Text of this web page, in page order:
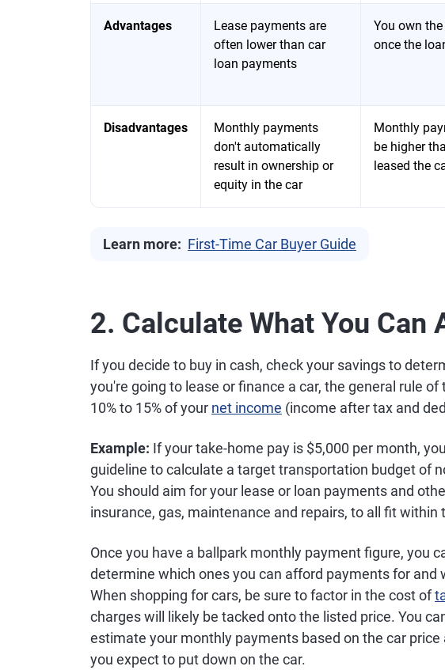
Advantages
Lease payments are
often lower than car
loan payments
You own
once the
Disadvantages
Monthly payments
don't automatically
result in ownership or
equity in the car
Monthly
be higher
leased the
Learn more: First-Time Car Buyer Guide
2. Calculate What You Can
If you decide to buy in cash, check your savings to
you're going to lease or finance a car, the general rule
10% to 15% of your net income (income after tax and
Example: If your take-home pay is $5,000 per month,
guideline to calculate a target transportation budget of
You should aim for your lease or loan payments and
insurance, gas, maintenance and repairs, to all fit within
Once you have a ballpark monthly payment figure, you
determine which ones you can afford payments for and
When shopping for cars, be sure to factor in the cost of
charges will likely be tacked onto the listed price. You
estimate your monthly payments based on the car
you expect to put down on the car.